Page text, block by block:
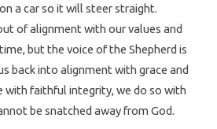
a car so it will steer straight.
of alignment with our values and
but the voice of the Shepherd is
back into alignment with grace and
with faithful integrity, we do so with
be snatched away from God.